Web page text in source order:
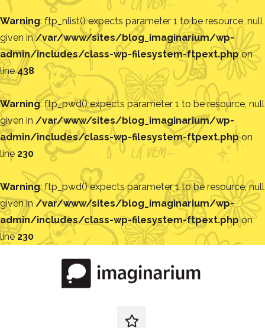
Warning: ftp_nlist() expects parameter 1 to be resource, null
given in/var/www/sites/blog_imaginarium/wp-
admin/includes/class-wp-filesystem-ftpext.phpon
line438
Warning: ftp_pwd() expects parameter 1 to be resource, null
given in /var/www/sites/blog_imaginarium/wp-
admin/includes/class-wp-filesystem-ftpext.phpon
line 230
Warning: ftp_pwd() expects parameter 1 to be resource, null
given in /var/www/sites/blog_imaginarium/wp-
admin/includes/class-wp-filesystem-ftpext.phpon
line230
redes